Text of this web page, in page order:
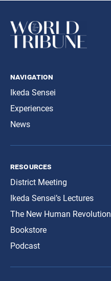
navigation
Ikeda Sensei
Experiences
News
resources
District Meeting
Ikeda Sensei’s Lectures
The New Human Revolution
Bookstore
Podcast